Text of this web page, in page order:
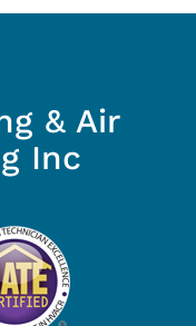
& Air
Inc